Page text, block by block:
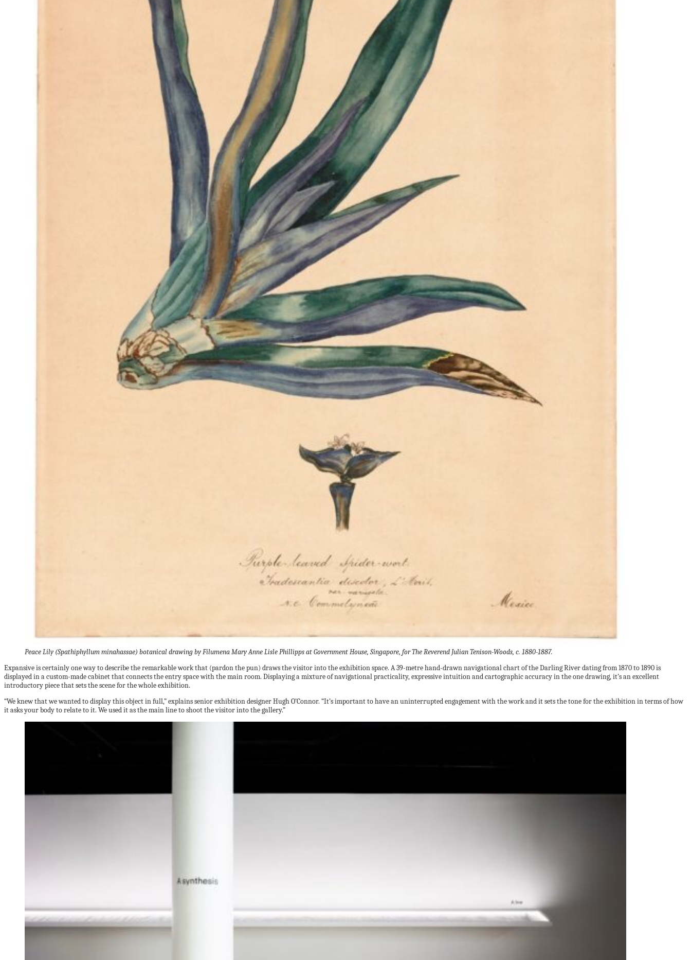
Peace Lily (Spathiphyllum minahassae) botanical drawing by Filumena Mary Anne Lisle Phillipps at Government House, Singapore, for The Reverend Julian Tenison-Woods, c. 1880-1887.
Expansive is certainly one way to describe the remarkable work that (pardon the pun) draws the visitor into the exhibition space. A 39-metre hand-drawn navigational chart of the Darling River dating from 1870 to 1890 is
displayed in a custom-made cabinet that connects the entry space with the main room. Displaying a mixture of navigational practicality, expressive intuition and cartographic accuracy in the one drawing, it’s an excellent
introductory piece that sets the scene for the whole exhibition.
“We knew that we wanted to display this object in full,” explains senior exhibition designer Hugh O’Connor. “It’s important to have an uninterrupted engagement with the work and it sets the tone for the exhibition in terms of how
it asks your body to relate to it. We used it as the main line to shoot the visitor into the gallery.”